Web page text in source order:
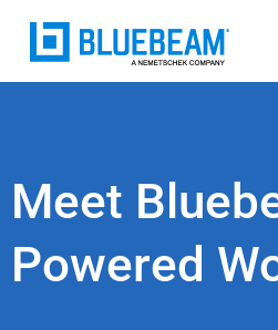
Meet
Powered